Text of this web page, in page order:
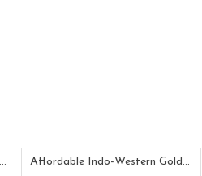
Sjnk Indo-Western Silver Ad Bangles
Affordable Indo-Western Golden Bangles